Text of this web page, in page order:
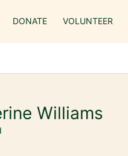
DONATE VOLUNTEER
Williams